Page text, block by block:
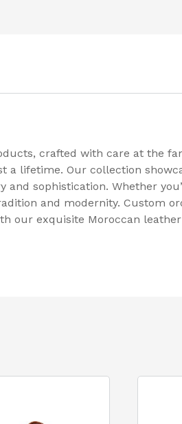
crafted with care at the
lifetime. Our collection
sophistication. Whether
and modernity. Custom
our exquisite Moroccan